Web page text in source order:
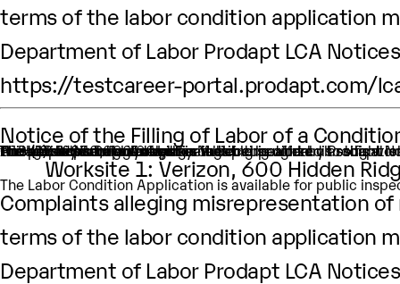
terms of the labor condition application
Department of Labor Prodapt LCA
https://testcareer-portal.prodapt.com/
Notice of the Filling of Labor of a
An H-1B nonimmigrant worker is being sought by Prodapt North America Inc. through the filing of a Labor Condition Application with the Employment and Training Administration of the U.S. Department of Labor
One (1) such worker is being sought.
This worker is being sought in the occupational
H1B Job title: Data Analyst
A wage of $80,000.00 per year is being offered to this
The period of employment for which this worker is
The employment will occur in Multiple location:
Worksite 1: Verizon, 600 Hidden
The Labor Condition Application is available for public
Complaints alleging misrepresentation
terms of the labor condition application
Department of Labor Prodapt LCA